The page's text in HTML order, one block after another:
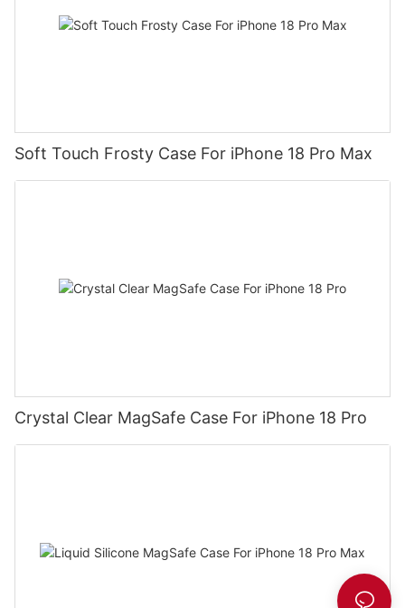
Soft Touch Frosty Case For iPhone 18 Pro Max
Crystal Clear MagSafe Case For iPhone 18 Pro